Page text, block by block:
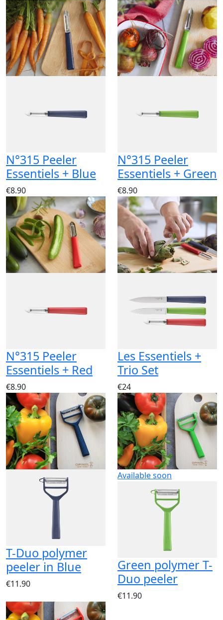
N°315 Peeler
Essentiels + Blue
€8.90
N°315 Peeler
Essentiels + Green
€8.90
N°315 Peeler
Essentiels + Red
€8.90
Les Essentiels +
Trio Set
€24
T-Duo polymer
peeler in Blue
€11.90
Available soon
Green polymer T-
Duo peeler
€11.90